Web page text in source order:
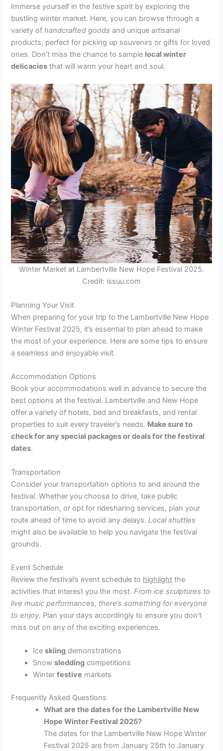
Immerse yourself in the festive spirit by exploring the
bustling winter market. Here, you can browse through a
variety ofhandcrafted goods and unique artisanal
products, perfect for picking up souvenirs or gifts for loved
ones. Don’t miss the chance to sample local winter
delicacies that will warm your heart and soul.
Winter Market at Lambertville New Hope Festival 2025.
Credit: issuu.com
Planning Your Visit
When preparing for your trip to the Lambertville New Hope
Winter Festival 2025, it’s essential to plan ahead to make
the most of your experience. Here are some tips to ensure
a seamless and enjoyable visit.
Accommodation Options
Book your accommodations well in advance to secure the
best options at the festival. Lambertville and New Hope
offer a variety of hotels, bed and breakfasts, and rental
properties to suit every traveler’s needs. Make sure to
check for any special packages or deals for the festival
dates.
Transportation
Consider your transportation options to and around the
festival. Whether you choose to drive, take public
transportation, or opt for ridesharing services, plan your
route ahead of time to avoid any delays. Local shuttles
might also be available to help you navigate the festival
grounds.
Event Schedule
Review the festival’s event schedule to highlight the
activities that interest you the most.From ice sculptures to
live music performances, there’s something for everyone
to enjoy. Plan your days accordingly to ensure you don’t
miss out on any of the exciting experiences.
Iceskiing demonstrations
Snowsledding competitions
Winterfestive markets
Frequently Asked Questions
What are the dates for the Lambertville New
Hope Winter Festival 2025?
The dates for the Lambertville New Hope Winter
Festival 2025 are from January 25th to January